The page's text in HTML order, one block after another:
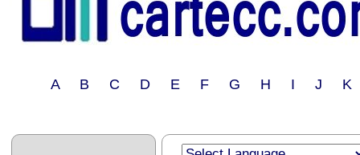
A B C D E F G H I J